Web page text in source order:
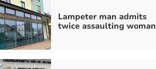
Lampeter man admits
twice assaulting woman